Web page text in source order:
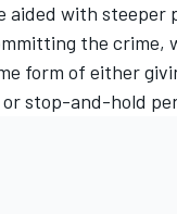
aided with steeper
the crime,
form of either
stop-and-hold